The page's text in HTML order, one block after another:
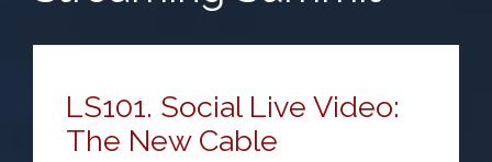
LS101. Social Live Video:
The New Cable